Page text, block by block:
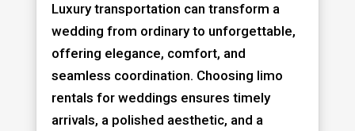
Luxury transportation can transform a
wedding from ordinary to unforgettable,
offering elegance, comfort, and
seamless coordination. Choosing limo
rentals for weddings ensures timely
arrivals, a polished aesthetic, and a